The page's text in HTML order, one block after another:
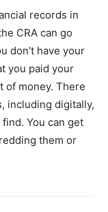
records in
CRA can go
don’t have your
you paid your
of money. There
including digitally,
You can get
them or